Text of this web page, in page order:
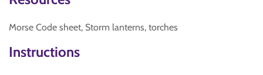
Morse Code sheet, Storm lanterns, torches
Instructions